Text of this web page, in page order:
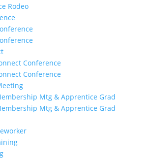
Rodeo
Conference
Conference
Mtg & Apprentice Grad
Mtg & Apprentice Grad